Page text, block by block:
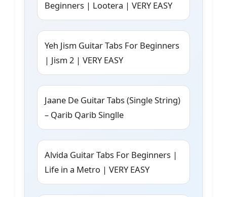
Beginners | Lootera | VERY EASY
Yeh Jism Guitar Tabs For Beginners
| Jism 2 | VERY EASY
Jaane De Guitar Tabs (Single String)
– Qarib Qarib Singlle
Alvida Guitar Tabs For Beginners |
Life in a Metro | VERY EASY